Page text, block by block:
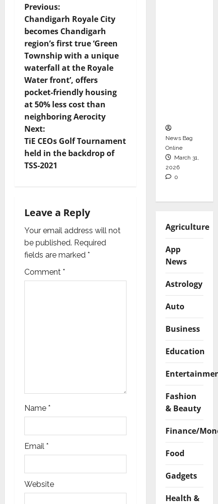
P
o
s
t
n
a
v
i
g
t
i
o
n
Previous:
Chandigarh Royale City
becomes Chandigarh
region’s first true ‘Green
Township with a unique
waterfall at the Royale
Water front’, offers
pocket-friendly housing
at 50% less cost than
neighboring Aerocity
Next:
TiE CEOs Golf Tournament
held in the backdrop of
TSS-2021
Leave a Reply
Your email address will not
be published. Required
fields are marked *
Comment *
Name *
Email *
Website
News Bag
Online
March 31,
2026
0
Agriculture
App
News
Astrology
Auto
Business
Education
Fashion
& Beauty
Finance/
Food
Gadgets
Health &